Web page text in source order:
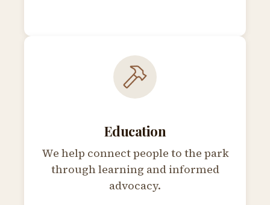
Education
We help connect people to the park
through learning and informed
advocacy.